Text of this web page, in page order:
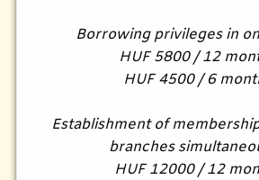
Borrowing privileges in
HUF 5800 / 12
HUF 4500 / 6
Establishment of
branches
HUF 12000 / 12